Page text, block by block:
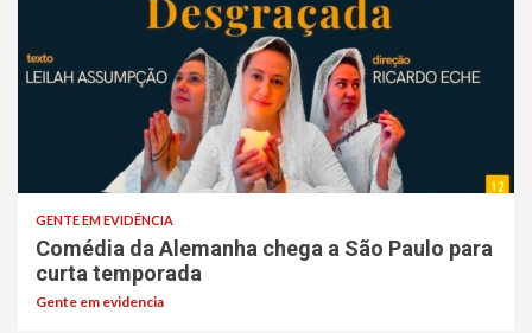
GENTE EM EVIDÊNCIA
Comédia da Alemanha chega a São Paulo para
curta temporada
Gente em evidencia